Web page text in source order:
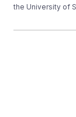
the University of